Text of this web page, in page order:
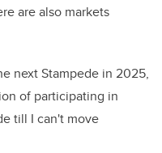
are also markets
next Stampede in 2025,
of participating in
till I can't move